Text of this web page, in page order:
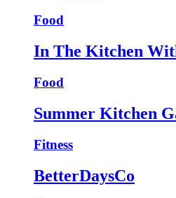
Food
In The Kitchen
Food
Summer Kitchen
Fitness
BetterDaysCo